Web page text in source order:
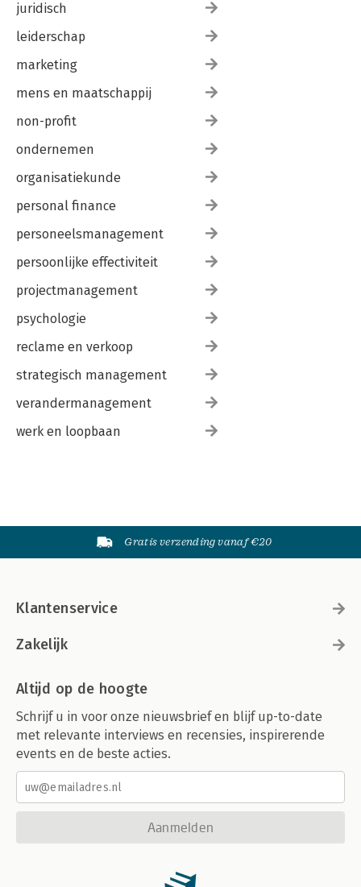
juridisch
leiderschap
marketing
mens en maatschappij
non-profit
ondernemen
organisatiekunde
personal finance
personeelsmanagement
persoonlijke effectiviteit
projectmanagement
psychologie
reclame en verkoop
strategisch management
verandermanagement
werk en loopbaan
Gratis verzending vanaf €20
Klantenservice
Zakelijk
Altijd op de hoogte
Schrijf u in voor onze nieuwsbrief en blijf up-to-date
met relevante interviews en recensies, inspirerende
events en de beste acties.
Aanmelden